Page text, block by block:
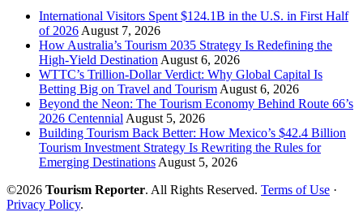
International Visitors Spent $124.1B in the U.S. in First Half
of 2026 August 7, 2026
How Australia’s Tourism 2035 Strategy Is Redefining the
High-Yield Destination August 6, 2026
WTTC’s Trillion-Dollar Verdict: Why Global Capital Is
Betting Big on Travel and Tourism August 6, 2026
Beyond the Neon: The Tourism Economy Behind Route 66’s
2026 Centennial August 5, 2026
Building Tourism Back Better: How Mexico’s $42.4 Billion
Tourism Investment Strategy Is Rewriting the Rules for
Emerging Destinations August 5, 2026
©2026 Tourism Reporter. All Rights Reserved. Terms of Use ·
Privacy Policy.